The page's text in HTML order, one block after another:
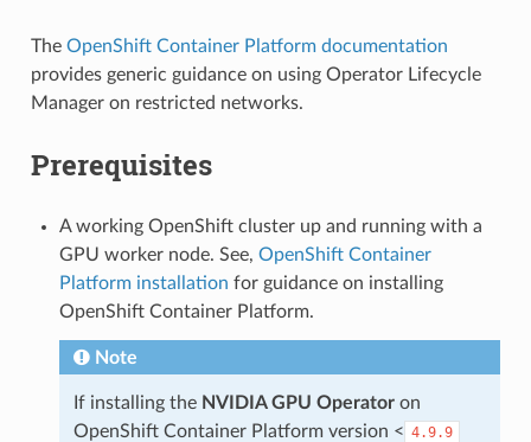
The OpenShift Container Platform documentation
provides generic guidance on using Operator Lifecycle
Manager on restricted networks.
Prerequisites
A working OpenShift cluster up and running with a
GPU worker node. See, OpenShift Container
Platform installation for guidance on installing
OpenShift Container Platform.
Note
If installing the NVIDIA GPU Operatoron
OpenShift Container Platform version < 4.9.9